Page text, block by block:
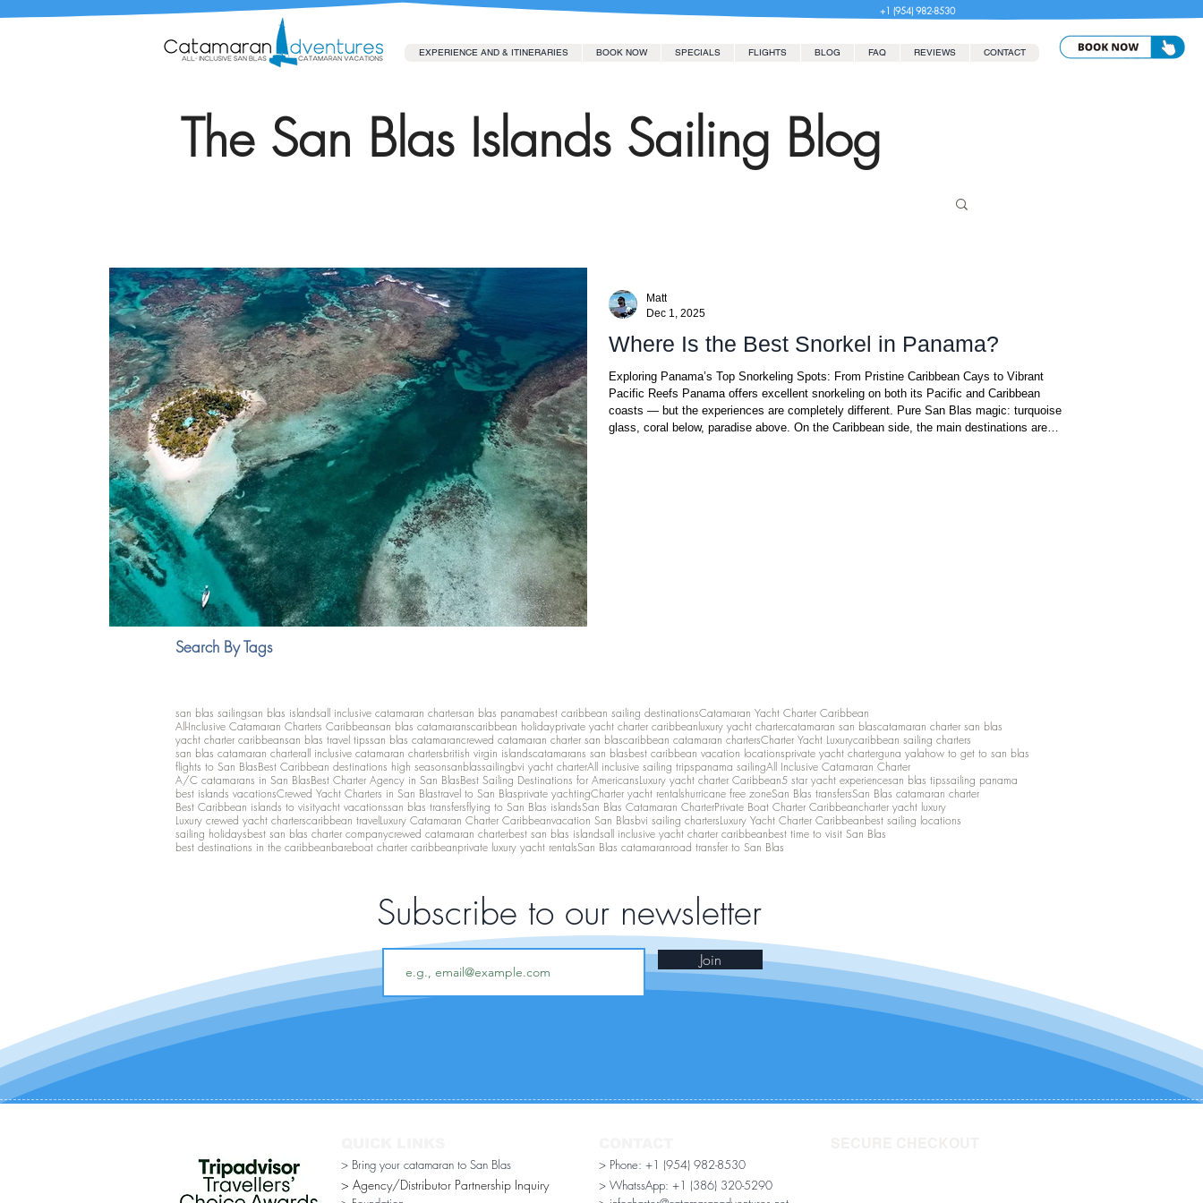
+1 (954) 982-8530
EXPERIENCE AND & ITINERARIES BOOK NOW SPECIALS FLIGHTS BLOG FAQ REVIEWS CONTACT
The San Blas Islands Sailing Blog
Where Is the Best Snorkel in Panama?
Exploring Panama’s Top Snorkeling Spots: From Pristine Caribbean Cays to Vibrant
Pacific Reefs Panama offers excellent snorkeling on both its Pacific and Caribbean
coasts — but the experiences are completely different. Pure San Blas magic: turquoise
glass, coral below, paradise above. On the Caribbean side, the main destinations are
Matt
Dec 1, 2025
Search By Tags
san blas sailingsan blas islandsall inclusive catamaran chartersan blas panamabest caribbean sailing destinationsCatamaran Yacht Charter Caribbean
All-Inclusive Catamaran Charters Caribbeansan blas catamaranscaribbean holidayprivate yacht charter caribbeanluxury yacht chartercatamaran san blascatamaran charter san blas
yacht charter caribbeansan blas travel tipssan blas catamarancrewed catamaran charter san blascaribbean catamaran chartersCharter Yacht Luxurycaribbean sailing charters
san blas catamaran charterall inclusive catamaran chartersbritish virgin islandscatamarans san blasbest caribbean vacation locationsprivate yacht charterguna yalahow to get to san blas
flights to San BlasBest Caribbean destinations high seasonsanblassailingbvi yacht charterAll inclusive sailing tripspanama sailingAll Inclusive Catamaran Charter
A/C catamarans in San BlasBest Charter Agency in San BlasBest Sailing Destinations for AmericansLuxury yacht charter Caribbean5 star yacht experiencesan blas tipssailing panama
best islands vacationsCrewed Yacht Charters in San Blastravel to San Blasprivate yachtingCharter yacht rentalshurricane free zoneSan Blas transfersSan Blas catamaran charter
Best Caribbean islands to visityacht vacationssan blas transfersflying to San Blas islandsSan Blas Catamaran CharterPrivate Boat Charter Caribbeancharter yacht luxury
Luxury crewed yacht charterscaribbean travelLuxury Catamaran Charter Caribbeanvacation San Blasbvi sailing chartersLuxury Yacht Charter Caribbeanbest sailing locations
sailing holidaysbest san blas charter companycrewed catamaran charterbest san blas islandsall inclusive yacht charter caribbeanbest time to visit San Blas
best destinations in the caribbeanbareboat charter caribbeanprivate luxury yacht rentalsSan Blas catamaranroad transfer to San Blas
Subscribe to our newsletter
Join
> Bring your catamaran to San Blas
> Agency/Distributor Partnership Inquiry​
> Phone: +1 (954) 982-8530
> WhatssApp: +1 (386) 320-5290